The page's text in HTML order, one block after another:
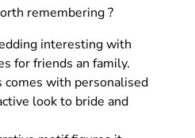
remembering ?
interesting with
for friends an family.
comes with personalised
look to bride and